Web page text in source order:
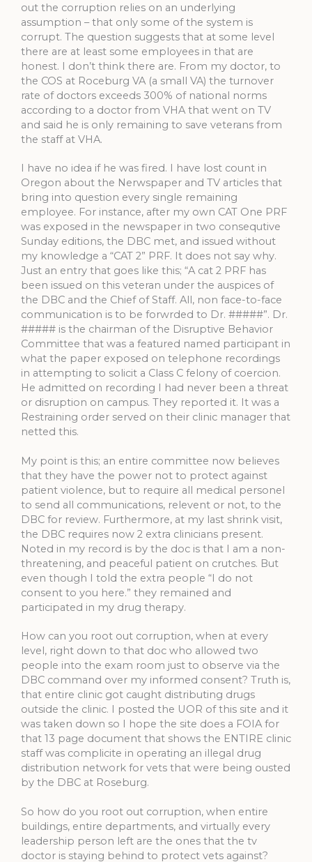
out the corruption relies on an underlying
assumption – that only some of the system is
corrupt. The question suggests that at some level
there are at least some employees in that are
honest. I don’t think there are. From my doctor, to
the COS at Roceburg VA (a small VA) the turnover
rate of doctors exceeds 300% of national norms
according to a doctor from VHA that went on TV
and said he is only remaining to save veterans from
the staff at VHA.
I have no idea if he was fired. I have lost count in
Oregon about the Nerwspaper and TV articles that
bring into question every single remaining
employee. For instance, after my own CAT One PRF
was exposed in the newspaper in two consequtive
Sunday editions, the DBC met, and issued without
my knowledge a “CAT 2” PRF. It does not say why.
Just an entry that goes like this; “A cat 2 PRF has
been issued on this veteran under the auspices of
the DBC and the Chief of Staff. All, non face-to-face
communication is to be forwrded to Dr. #####”. Dr.
##### is the chairman of the Disruptive Behavior
Committee that was a featured named participant in
what the paper exposed on telephone recordings
in attempting to solicit a Class C felony of coercion.
He admitted on recording I had never been a threat
or disruption on campus. They reported it. It was a
Restraining order served on their clinic manager that
netted this.
My point is this; an entire committee now believes
that they have the power not to protect against
patient violence, but to require all medical personel
to send all communications, relevent or not, to the
DBC for review. Furthermore, at my last shrink visit,
the DBC requires now 2 extra clinicians present.
Noted in my record is by the doc is that I am a non-
threatening, and peaceful patient on crutches. But
even though I told the extra people “I do not
consent to you here.” they remained and
participated in my drug therapy.
How can you root out corruption, when at every
level, right down to that doc who allowed two
people into the exam room just to observe via the
DBC command over my informed consent? Truth is,
that entire clinic got caught distributing drugs
outside the clinic. I posted the UOR of this site and it
was taken down so I hope the site does a FOIA for
that 13 page document that shows the ENTIRE clinic
staff was complicite in operating an illegal drug
distribution network for vets that were being ousted
by the DBC at Roseburg.
So how do you root out corruption, when entire
buildings, entire departments, and virtually every
leadership person left are the ones that the tv
doctor is staying behind to protect vets against?